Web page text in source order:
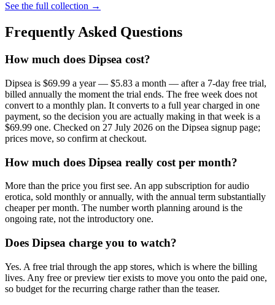
See the full collection →
Frequently Asked Questions
How much does Dipsea cost?
Dipsea is $69.99 a year — $5.83 a month — after a 7-day free trial,
billed annually the moment the trial ends. The free week does not
convert to a monthly plan. It converts to a full year charged in one
payment, so the decision you are actually making in that week is a
$69.99 one. Checked on 27 July 2026 on the Dipsea signup page;
prices move, so confirm at checkout.
How much does Dipsea really cost per month?
More than the price you first see. An app subscription for audio
erotica, sold monthly or annually, with the annual term substantially
cheaper per month. The number worth planning around is the
ongoing rate, not the introductory one.
Does Dipsea charge you to watch?
Yes. A free trial through the app stores, which is where the billing
lives. Any free or preview tier exists to move you onto the paid one,
so budget for the recurring charge rather than the teaser.